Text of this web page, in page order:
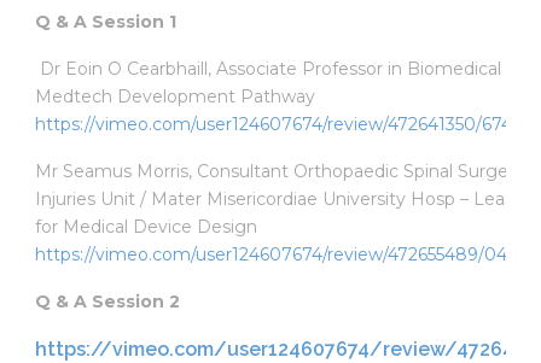
Q & A Session 1
Dr Eoin O Cearbhaill, Associate Professor in Biomedical
Medtech Development Pathway
https://vimeo.com/user124607674/review/472641350/
Mr Seamus Morris, Consultant Orthopaedic Spinal Surgeon,
Injuries Unit / Mater Misericordiae University Hosp – Lean
for Medical Device Design
https://vimeo.com/user124607674/review/472655489/
Q & A Session 2
https://vimeo.com/user124607674/review/